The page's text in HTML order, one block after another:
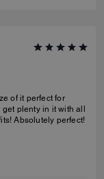
of it perfect for
plenty in it with all
its compartments The colour goes with many outfits! Absolutely perfect!